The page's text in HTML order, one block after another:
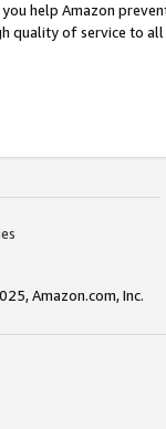
help Amazon
quality of service to
Amazon.com, Inc.